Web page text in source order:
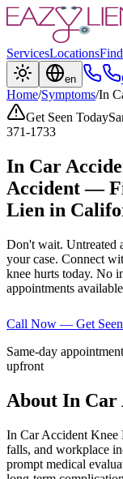
ServicesLocations
en
Home/Symptoms/In
Get Seen Today
371-1733
In Car
Accident —
Lien in
Don't wait. Untreated
your case. Connect
knee hurts today. No
appointments
Call Now — Get
Same-day
upfront
About In Car
In Car Accident Knee
falls, and workplace
prompt medical